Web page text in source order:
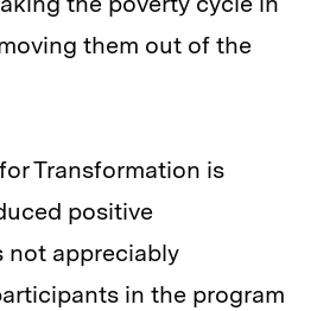
them out of the
Transformation is
positive
not appreciably
in the program